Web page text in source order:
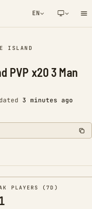
EN
NOTIFICATION
ISLAND
PVP x20 3 Man
3 minutes ago
PLAYERS (7D)